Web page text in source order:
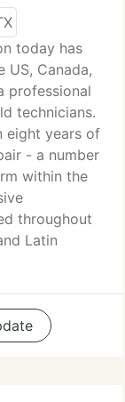
today has
US, Canada,
professional
technicians.
eight years of
- a number
within the
throughout
Latin